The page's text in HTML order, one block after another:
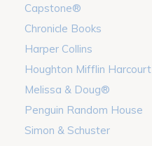
Capstone®
Chronicle Books
Harper Collins
Houghton Mifflin Harcourt
Melissa & Doug®
Penguin Random House
Simon & Schuster